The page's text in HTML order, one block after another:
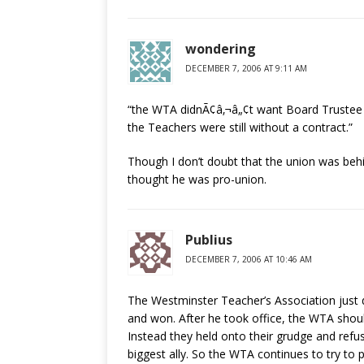
wondering
DECEMBER 7, 2006 AT 9:11 AM
“the WTA didnÃ¢â‚¬â„¢t want Board
the Teachers were still without a contract.”
Though I don’t doubt that the union was
thought he was pro-union.
Publius
DECEMBER 7, 2006 AT 10:46 AM
The Westminster Teacher’s Association
and won. After he took office, the WTA
Instead they held onto their grudge and
biggest ally. So the WTA continues to try to